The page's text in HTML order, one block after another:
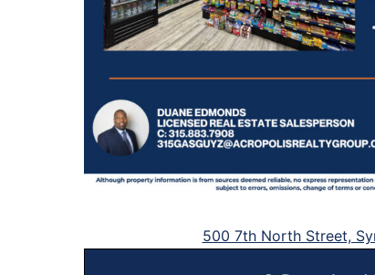
500 7th North Street,